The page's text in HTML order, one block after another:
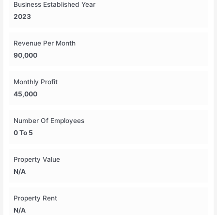
Business Established Year
2023
Revenue Per Month
90,000
Monthly Profit
45,000
Number Of Employees
0 To 5
Property Value
N/A
Property Rent
N/A